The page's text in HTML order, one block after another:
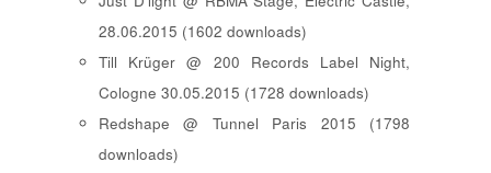
28.06.2015 (1602 downloads)
Till Krüger @ 200 Records Label Night,
Cologne 30.05.2015 (1728 downloads)
Redshape @ Tunnel Paris 2015 (1798
downloads)